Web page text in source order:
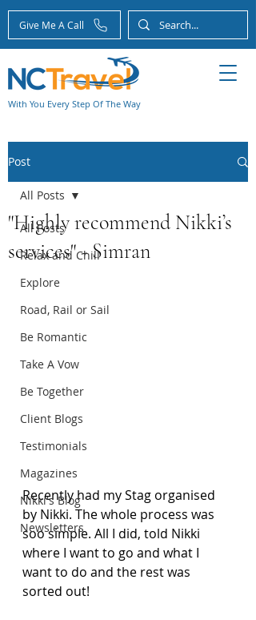
Give Me A Call
With You Every Step Of The Way
Post
All Posts
Relax and Chill
Explore
Road, Rail or Sail
Be Romantic
Take A Vow
Be Together
Client Blogs
Testimonials
Magazines
Nikki's Blog
Newsletters
All Posts
"Highly recommend Nikki’s
services" - Simran
Recently had my Stag organised
by Nikki. The whole process was
soo simple. All I did, told Nikki
where I want to go and what I
want to do and the rest was
sorted out!